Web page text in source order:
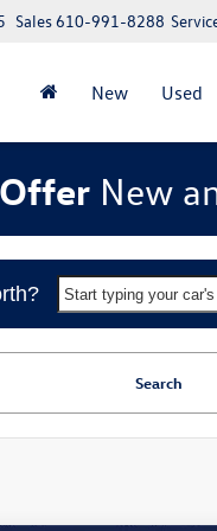
Sales610-991-8288
New Used
New
Start typing your
Search